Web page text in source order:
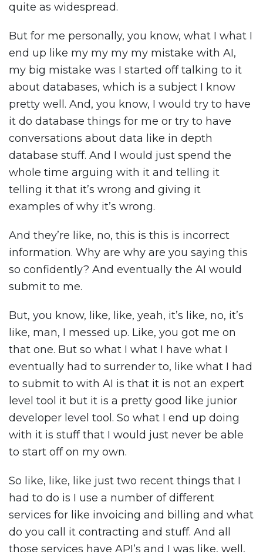
quite as widespread.
But for me personally, you know, what I what I
end up like my my my my mistake with AI,
my big mistake was I started off talking to it
about databases, which is a subject I know
pretty well. And, you know, I would try to have
it do database things for me or try to have
conversations about data like in depth
database stuff. And I would just spend the
whole time arguing with it and telling it
telling it that it’s wrong and giving it
examples of why it’s wrong.
And they’re like, no, this is this is incorrect
information. Why are why are you saying this
so confidently? And eventually the AI would
submit to me.
But, you know, like, like, yeah, it’s like, no, it’s
like, man, I messed up. Like, you got me on
that one. But so what I what I have what I
eventually had to surrender to, like what I had
to submit to with AI is that it is not an expert
level tool it but it is a pretty good like junior
developer level tool. So what I end up doing
with it is stuff that I would just never be able
to start off on my own.
So like, like, like just two recent things that I
had to do is I use a number of different
services for like invoicing and billing and what
do you call it contracting and stuff. And all
those services have API’s and I was like, well,